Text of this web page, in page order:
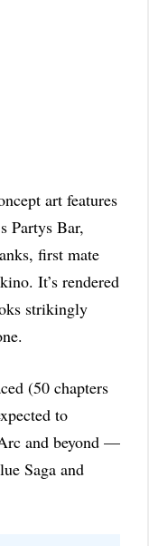
art features
Partys Bar,
first mate
It’s rendered
strikingly
(50 chapters
to
and beyond —
Saga and